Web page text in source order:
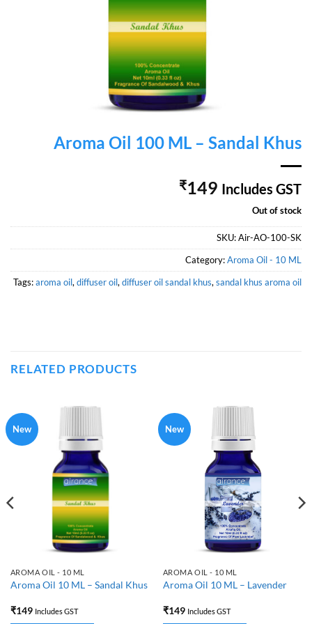
Aroma Oil 100 ML – Sandal Khus
₹149 Includes GST
Out of stock
SKU:Air-AO-100-SK
Category:Aroma Oil - 10 ML
Tags:aroma oil, diffuser oil, diffuser oil sandal khus, sandal khus aroma oil
RELATED PRODUCTS
New
AROMA OIL - 10 ML
Aroma Oil 10 ML – Sandal Khus
₹149 Includes GST
New
AROMA OIL - 10 ML
Aroma Oil 10 ML – Lavender
₹149 Includes GST